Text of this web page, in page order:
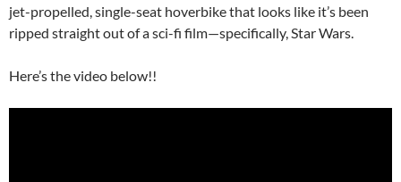
jet-propelled, single-seat hoverbike that looks like it’s been
ripped straight out of a sci-fi film—specifically, Star Wars.
Here’s the video below!!